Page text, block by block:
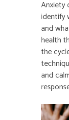
Anxiety
identify
and
health
the
and